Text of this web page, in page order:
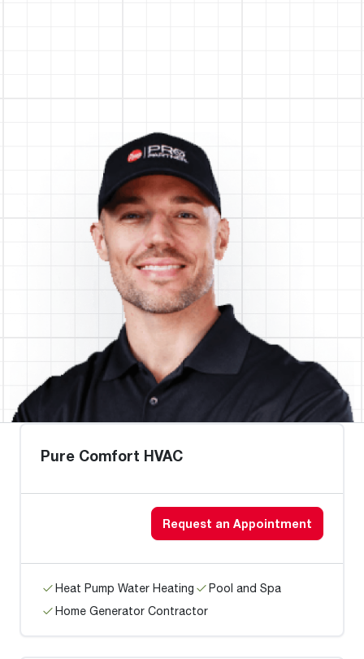
Pure Comfort HVAC
Request an Appointment
Heat Pump Water Heating
Pool and Spa
Home Generator Contractor